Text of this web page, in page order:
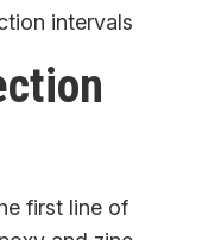
intervals
first line of